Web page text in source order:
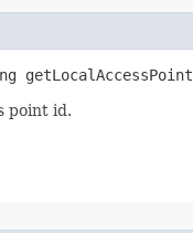
point id.